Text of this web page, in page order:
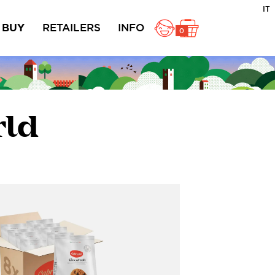
IT
Rustici Ciambelline
BUY RETAILERS INFO 0